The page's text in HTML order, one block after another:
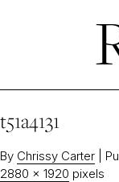
t51a4131
By Chrissy Carter
2880 × 1920 pixels